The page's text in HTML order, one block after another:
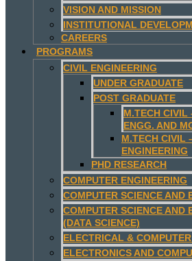
VISION AND MISSION
INSTITUTIONAL
CAREERS
PROGRAMS
CIVIL ENGINEERING
UNDER GRADUATE
POST GRADUATE
M.TECH CIVIL
ENGG. AND
M.TECH CIVIL
ENGINEERING
PHD RESEARCH
COMPUTER ENGINEERING
COMPUTER SCIENCE AND
COMPUTER SCIENCE AND
(DATA SCIENCE)
ELECTRICAL &
ELECTRONICS AND